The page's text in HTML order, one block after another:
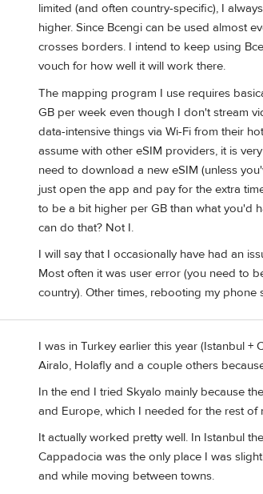
limited (and often country-specific), I
higher. Since Bcengi can be used almost
crosses borders. I intend to keep using
vouch for how well it will work there.
The mapping program I use requires
GB per week even though I don't stream
data-intensive things via Wi-Fi from their
assume with other eSIM providers, it is
need to download a new eSIM (unless
just open the app and pay for the extra
to be a bit higher per GB than what you'd
can do that? Not I.
I will say that I occasionally have had an
Most often it was user error (you need to
country). Other times, rebooting my phone
I was in Turkey earlier this year (Istanbul
Airalo, Holafly and a couple others
In the end I tried Skyalo mainly because
and Europe, which I needed for the rest of
It actually worked pretty well. In Istanbul
Cappadocia was the only place I was
and while moving between towns.